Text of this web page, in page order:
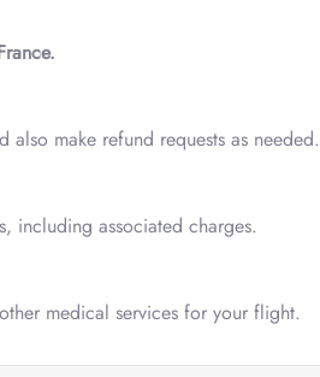
also make refund requests as needed.
including associated charges.
medical services for your flight.